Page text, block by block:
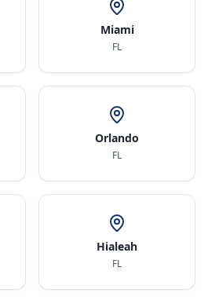
Miami
FL
Orlando
FL
Hialeah
FL